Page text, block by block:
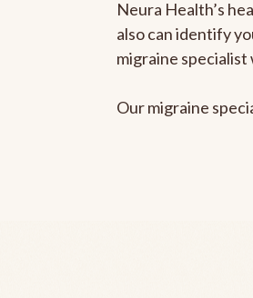
Neura Health’s
also can identify
migraine
Our migraine